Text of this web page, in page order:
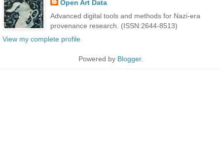
Open Art Data
Advanced digital tools and methods for Nazi-era
provenance research. (ISSN:2644-8513)
View my complete profile
Powered by Blogger.